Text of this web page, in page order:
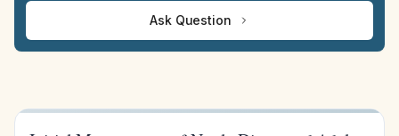
Ask Question